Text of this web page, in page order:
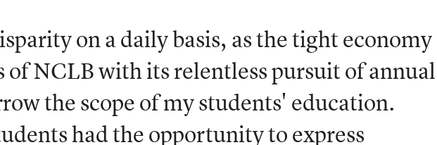
on a daily basis, as the tight economy
of NCLB with its relentless pursuit of annual
the scope of my students' education.
had the opportunity to express